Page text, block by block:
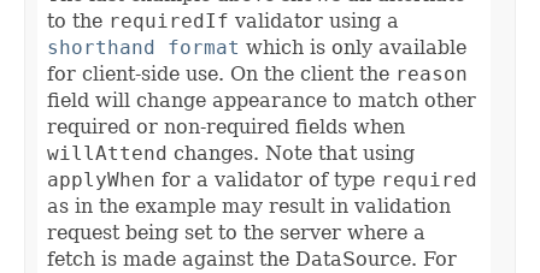
to the requiredIf validator using a
shorthand format which is only available
for client-side use. On the client the reason
field will change appearance to match other
required or non-required fields when
willAttend changes. Note that using
applyWhen for a validator of type required
as in the example may result in validation
request being set to the server where a
fetch is made against the DataSource. For